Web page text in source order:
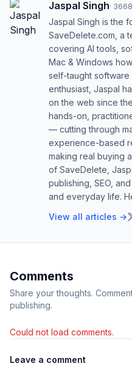
Jaspal Singh·
Jaspal Singh is the
SaveDelete.com, a
covering AI tools,
Mac & Windows
self-taught
enthusiast, Jaspal
on the web since
hands-on,
— cutting through
experience-based
making real buying
of SaveDelete,
publishing, SEO,
and everyday life.
View all articles →
Comments
Share your thoughts.
publishing.
Could not load comments.
Leave a comment